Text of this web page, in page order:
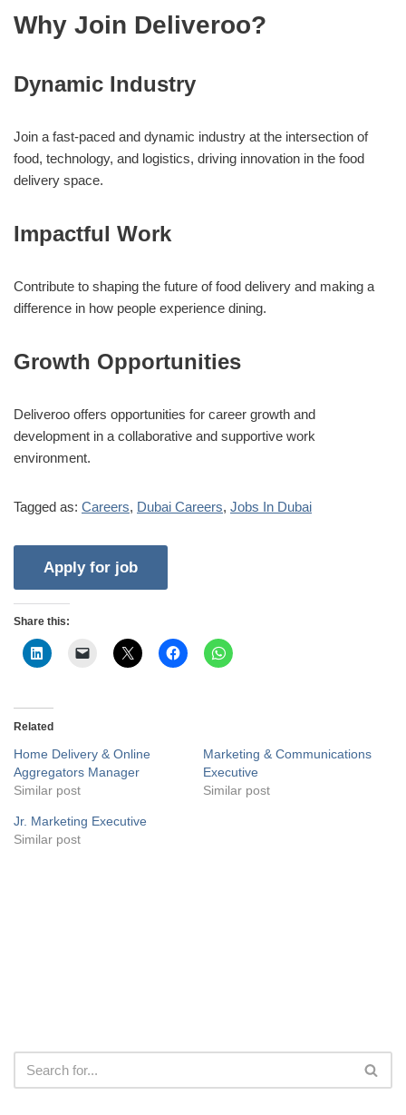
Why Join Deliveroo?
Dynamic Industry
Join a fast-paced and dynamic industry at the intersection of
food, technology, and logistics, driving innovation in the food
delivery space.
Impactful Work
Contribute to shaping the future of food delivery and making a
difference in how people experience dining.
Growth Opportunities
Deliveroo offers opportunities for career growth and
development in a collaborative and supportive work
environment.
Tagged as: Careers, Dubai Careers, Jobs In Dubai
Share this:
Related
Home Delivery & Online
Aggregators Manager
Similar post
Marketing & Communications
Executive
Similar post
Jr. Marketing Executive
Similar post